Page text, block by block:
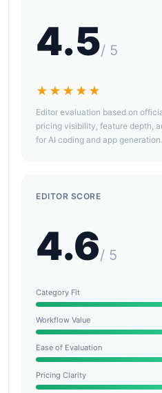
4.5/ 5
★★★★★
Editor evaluation based on
pricing visibility, feature depth,
for AI coding and app generation.
EDITOR SCORE
4.6/ 5
Category Fit
Workflow Value
Ease of Evaluation
Pricing Clarity